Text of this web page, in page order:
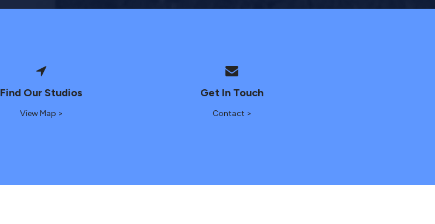
Find Our Studios
View Map >
Get In Touch
Contact >